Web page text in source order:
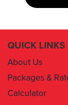
Calculator
Book Now
Contact Us